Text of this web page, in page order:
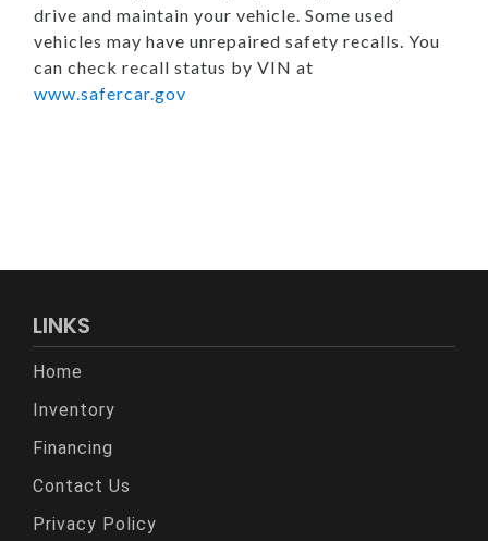
drive and maintain your vehicle. Some used
vehicles may have unrepaired safety recalls. You
can check recall status by VIN at
www.safercar.gov
LINKS
Home
Inventory
Financing
Contact Us
Privacy Policy